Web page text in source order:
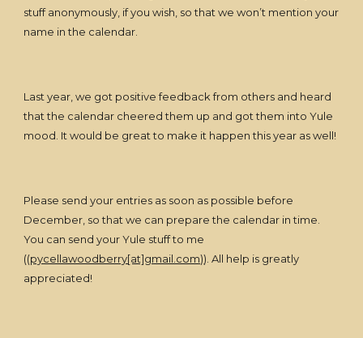
stuff anonymously, if you wish, so that we won’t mention your
name in the calendar.
Last year, we got positive feedback from others and heard
that the calendar cheered them up and got them into Yule
mood. It would be great to make it happen this year as well!
Please send your entries as soon as possible before
December, so that we can prepare the calendar in time.
You can send your Yule stuff to me
((pycellawoodberry[at]gmail.com)). All help is greatly
appreciated!